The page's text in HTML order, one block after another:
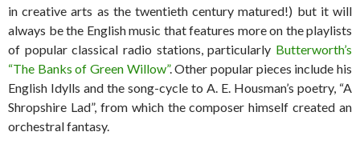
in creative arts as the twentieth century matured!) but it will
always be the English music that features more on the playlists
of popular classical radio stations, particularly Butterworth’s
“The Banks of Green Willow”. Other popular pieces include his
English Idylls and the song-cycle to A. E. Housman’s poetry, “A
Shropshire Lad”, from which the composer himself created an
orchestral fantasy.